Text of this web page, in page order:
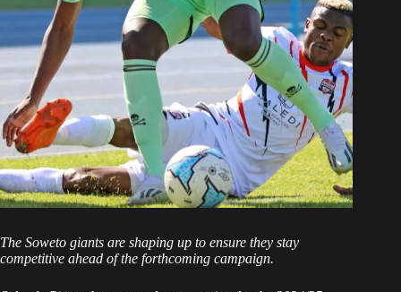
The Soweto giants are shaping up to ensure they stay
competitive ahead of the forthcoming campaign.